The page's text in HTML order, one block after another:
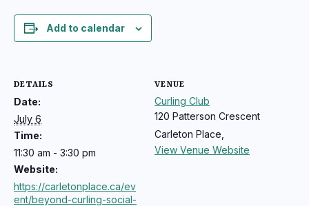
Add to calendar
DETAILS
Date:
July 6
Time:
11:30 am - 3:30 pm
Website:
https://carletonplace.ca/ev
ent/beyond-curling-social-
VENUE
Curling Club
120 Patterson Crescent
Carleton Place
View Venue Website